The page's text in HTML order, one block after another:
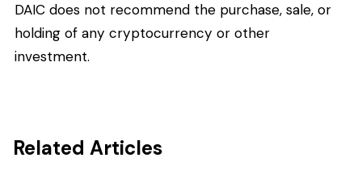
DAIC does not recommend the purchase, sale, or
holding of any cryptocurrency or other
investment.
Related Articles